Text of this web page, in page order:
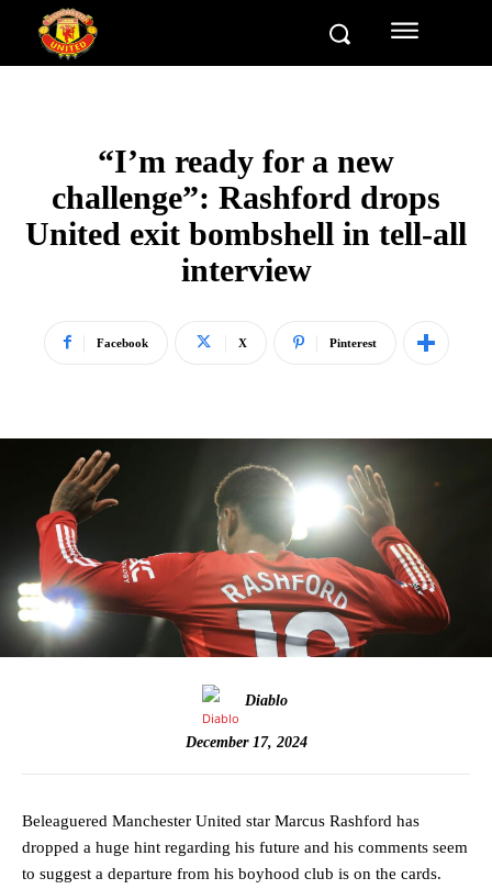
“I’m ready for a new
challenge”: Rashford drops
United exit bombshell in tell-all
interview
Facebook X Pinterest
Diablo
December 17, 2024
Beleaguered Manchester United star Marcus Rashford has
dropped a huge hint regarding his future and his comments seem
to suggest a departure from his boyhood club is on the cards.